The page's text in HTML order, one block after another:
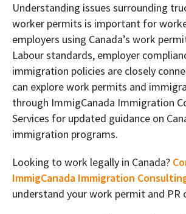
Understanding issues surrounding
worker permits is important for
employers using Canada’s work
Labour standards, employer
immigration policies are closely
can explore work permits and
through ImmigCanada Immigration
Services for updated guidance on
immigration programs.
Looking to work legally in Canada?
ImmigCanada Immigration
understand your work permit and PR